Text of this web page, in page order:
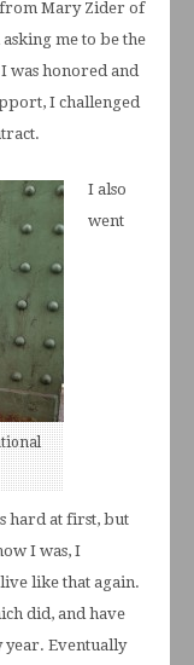
Mary Zider of
me to be the
was honored and
I challenged
I also
went
hard at first, but
I was, I
like that again.
did, and have
Eventually